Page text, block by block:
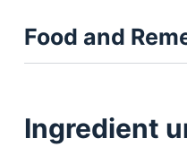
k
o
Food and
Ingredient